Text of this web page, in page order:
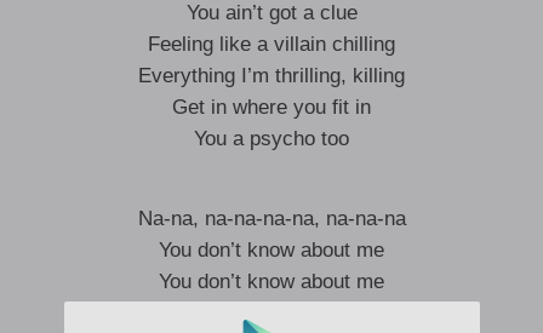
You ain’t got a clue
Feeling like a villain chilling
Everything I’m thrilling, killing
Get in where you fit in
You a psycho too
Na-na, na-na-na-na, na-na-na
You don’t know about me
You don’t know about me